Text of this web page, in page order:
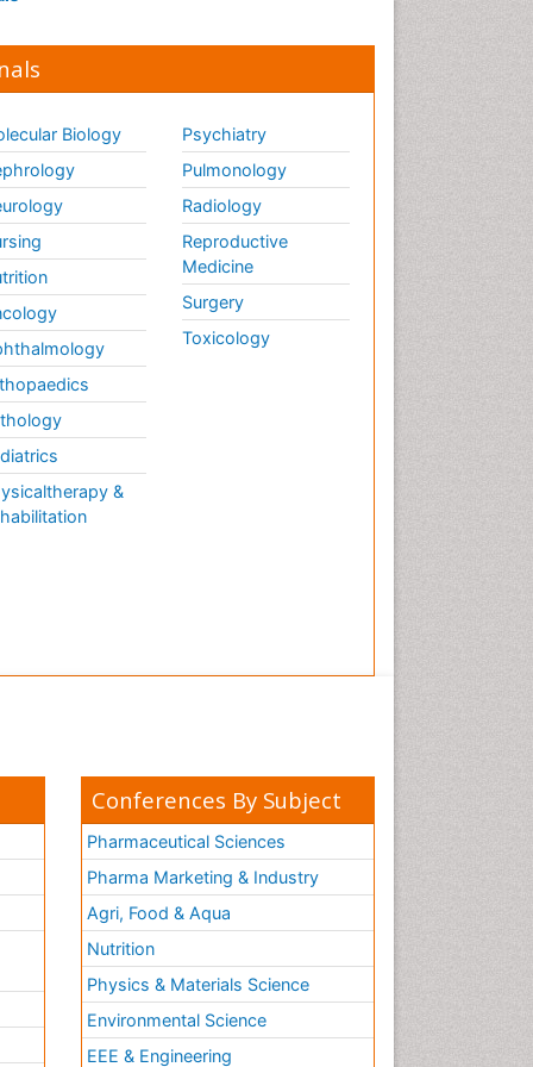
Biology
&
Psychiatry
Pulmonology
Radiology
Reproductive
Medicine
Surgery
Toxicology
Conferences By Subject
Pharmaceutical Sciences
Pharma Marketing & Industry
Agri, Food & Aqua
Nutrition
Physics & Materials Science
Environmental Science
EEE & Engineering